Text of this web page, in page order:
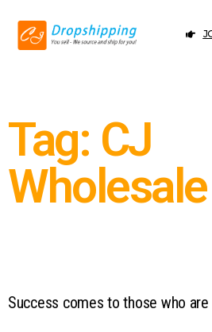
Tag: CJ
Wholesale
Success comes to those who